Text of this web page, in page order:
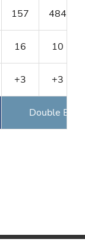
157 484
16 10
+3 +3
Double